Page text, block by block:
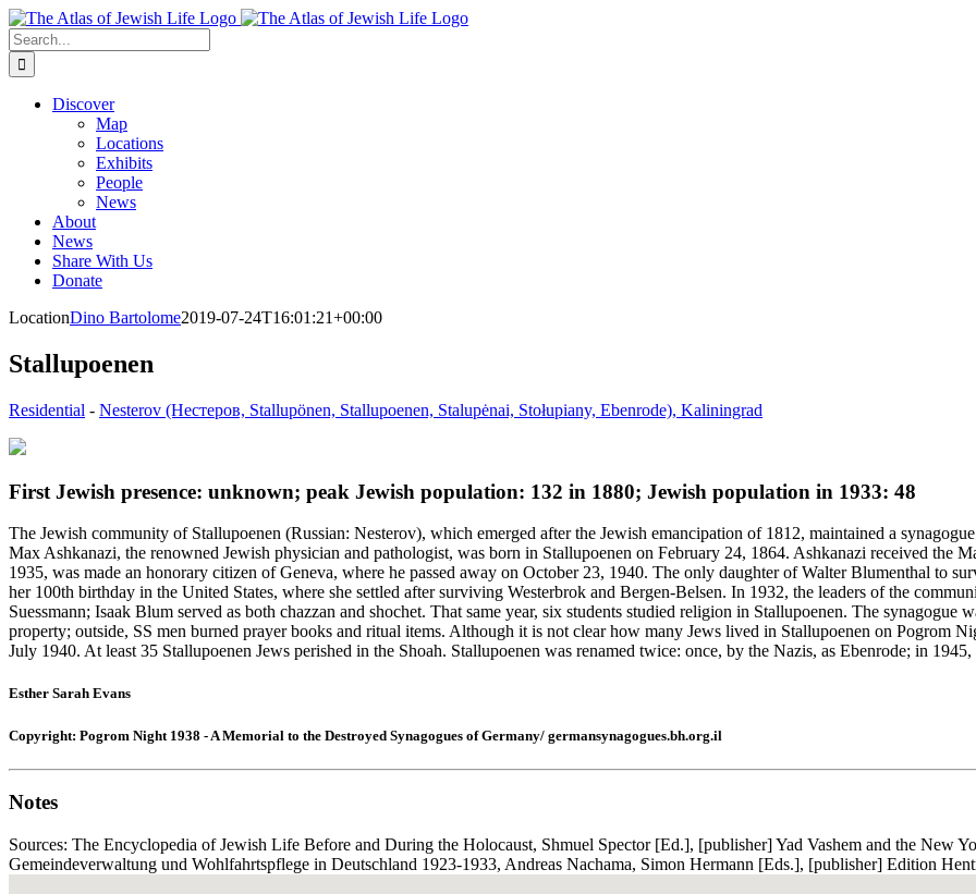
Skip
to
content
Search
for:
Discover
Map
Locations
Exhibits
People
News
About
News
Share With Us
Donate
LocationDino Bartolome2019-07-24T16:01:21+00:00
Stallupoenen
Residential - Nesterov (Нестеров, Stallupönen, Stallupoenen, Stalupėnai, Stołupiany, Ebenrode), Kaliningrad
First Jewish presence: unknown; peak Jewish population: 132 in 1880; Jewish population in 1933: 48
The Jewish community of Stallupoenen (Russian: Nesterov), which emerged after the Jewish emancipation of 1812, maintained a
Max Ashkanazi, the renowned Jewish physician and pathologist, was born in Stallupoenen on February 24, 1864. Ashkanazi received the
1935, was made an honorary citizen of Geneva, where he passed away on October 23, 1940. The only daughter of Walter Blumenthal to
her 100th birthday in the United States, where she settled after surviving Westerbrok and Bergen-Belsen. In 1932, the leaders of the
Suessmann; Isaak Blum served as both chazzan and shochet. That same year, six students studied religion in Stallupoenen. The
property; outside, SS men burned prayer books and ritual items. Although it is not clear how many Jews lived in Stallupoenen on Pogrom
July 1940. At least 35 Stallupoenen Jews perished in the Shoah. Stallupoenen was renamed twice: once, by the Nazis, as Ebenrode; in
Esther Sarah Evans
Copyright: Pogrom Night 1938 - A Memorial to the Destroyed Synagogues of Germany/ germansynagogues.bh.org.il
Notes
Sources: The Encyclopedia of Jewish Life Before and During the Holocaust, Shmuel Spector [Ed.], [publisher] Yad Vashem and the New
Gemeindeverwaltung und Wohlfahrtspflege in Deutschland 1923-1933, Andreas Nachama, Simon Hermann [Eds.], [publisher] Edition